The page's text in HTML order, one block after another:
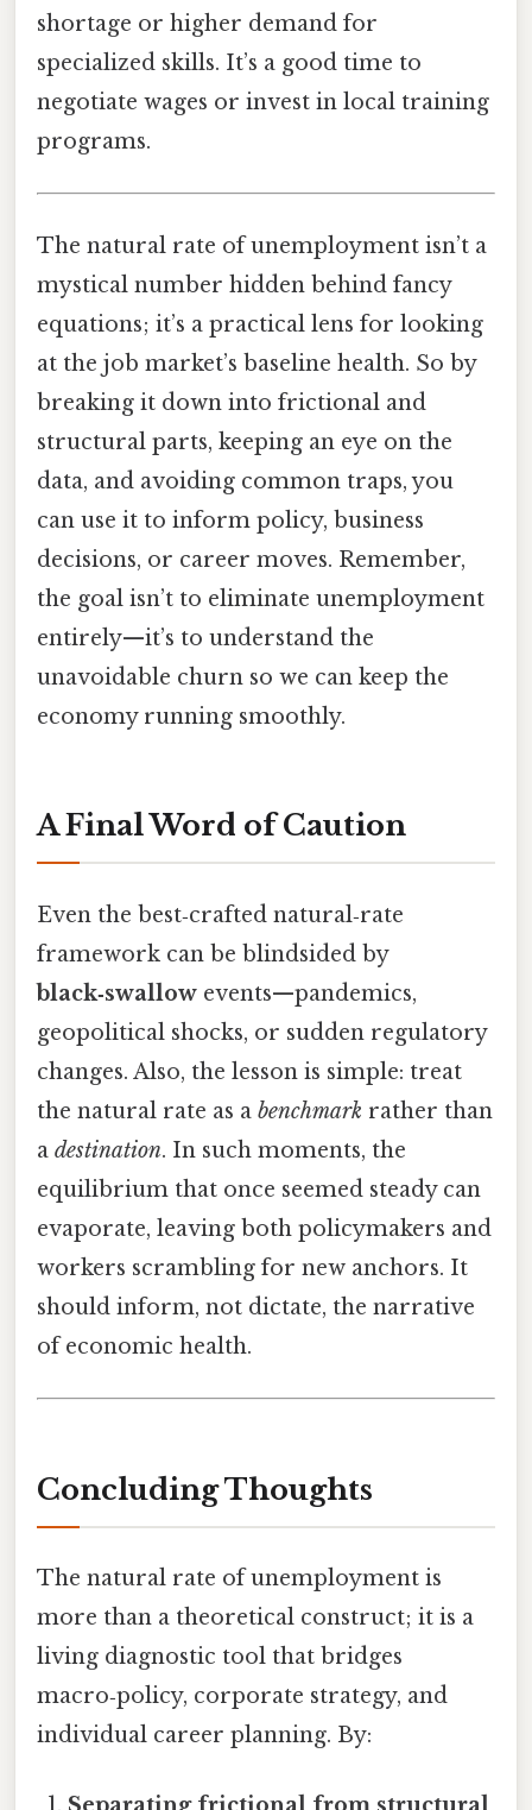
shortage or higher demand for
specialized skills. It’s a good time to
negotiate wages or invest in local training
programs.
The natural rate of unemployment isn’t a
mystical number hidden behind fancy
equations; it’s a practical lens for looking
at the job market’s baseline health. So by
breaking it down into frictional and
structural parts, keeping an eye on the
data, and avoiding common traps, you
can use it to inform policy, business
decisions, or career moves. Remember,
the goal isn’t to eliminate unemployment
entirely—it’s to understand the
unavoidable churn so we can keep the
economy running smoothly.
A Final Word of Caution
Even the best‑crafted natural‑rate
framework can be blindsided by
black‑swallow events—pandemics,
geopolitical shocks, or sudden regulatory
changes. Also, the lesson is simple: treat
the natural rate as a benchmark rather than
a destination. In such moments, the
equilibrium that once seemed steady can
evaporate, leaving both policymakers and
workers scrambling for new anchors. It
should inform, not dictate, the narrative
of economic health.
Concluding Thoughts
The natural rate of unemployment is
more than a theoretical construct; it is a
living diagnostic tool that bridges
macro‑policy, corporate strategy, and
individual career planning. By: